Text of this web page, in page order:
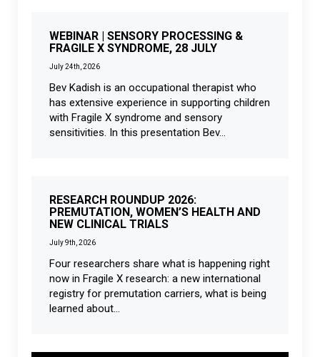
WEBINAR | SENSORY PROCESSING &
FRAGILE X SYNDROME, 28 JULY
July 24th, 2026
Bev Kadish is an occupational therapist who
has extensive experience in supporting children
with Fragile X syndrome and sensory
sensitivities. In this presentation Bev...
RESEARCH ROUNDUP 2026:
PREMUTATION, WOMEN’S HEALTH AND
NEW CLINICAL TRIALS
July 9th, 2026
Four researchers share what is happening right
now in Fragile X research: a new international
registry for premutation carriers, what is being
learned about...